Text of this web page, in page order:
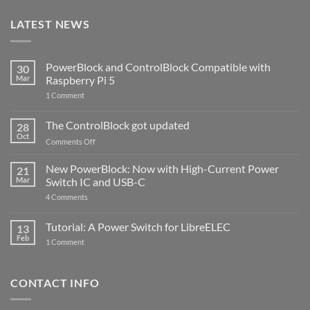
LATEST NEWS
30
Mar
PowerBlock and ControlBlock Compatible with
Raspberry Pi 5
1 Commenton
ControlBlock
Compatible
with
5
28
Oct
The ControlBlock got updated
Comments Offon
ControlBlock
got
updated
21
Mar
New PowerBlock: Now with High-Current Power
Switch IC and USB-C
4 Comments
Now
with
and
13
Feb
Tutorial: A Power Switch for LibreELEC
1 Commenton
for
CONTACT INFO